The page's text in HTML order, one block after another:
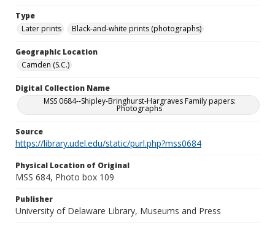
Type
Later prints
Black-and-white prints (photographs)
Geographic Location
Camden (S.C.)
Digital Collection Name
MSS 0684--Shipley-Bringhurst-Hargraves Family papers:
Photographs
Source
https://library.udel.edu/static/purl.php?mss0684
Physical Location of Original
MSS 684, Photo box 109
Publisher
University of Delaware Library, Museums and Press